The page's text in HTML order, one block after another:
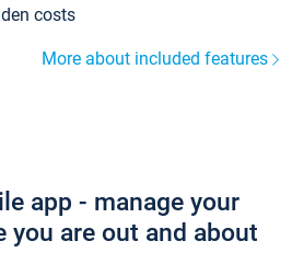
costs
More about included features
app - manage your
you are out and about